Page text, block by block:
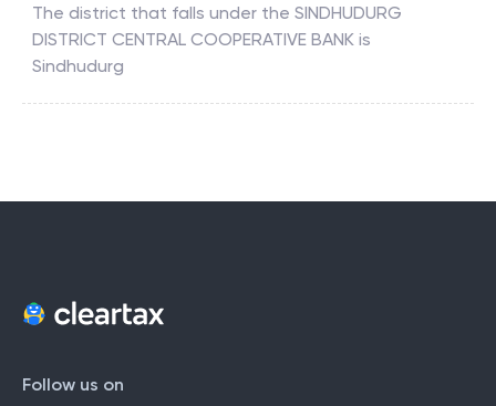
The district that falls under the SINDHUDURG
DISTRICT CENTRAL COOPERATIVE BANK is
Sindhudurg
Follow us on